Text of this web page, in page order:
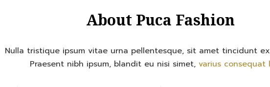
About Puca Fashion
Nulla tristique ipsum vitae urna pellentesque, sit amet tincidunt
Praesent nibh ipsum, blandit eu nisi simet, varius consequat